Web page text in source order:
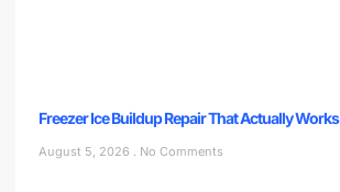
Freezer Ice Buildup Repair That Actually Works
August 5, 2026 No Comments